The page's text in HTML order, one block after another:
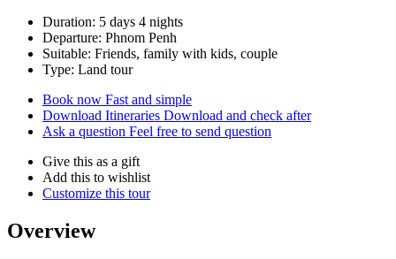
Duration: 5 days 4 nights
Departure: Phnom Penh
Suitable: Friends, family with kids, couple
Type: Land tour
Book now Fast and simple
Download Itineraries Download and check after
Ask a question Feel free to send question
Give this as a gift
Add this to wishlist
Customize this tour
Overview